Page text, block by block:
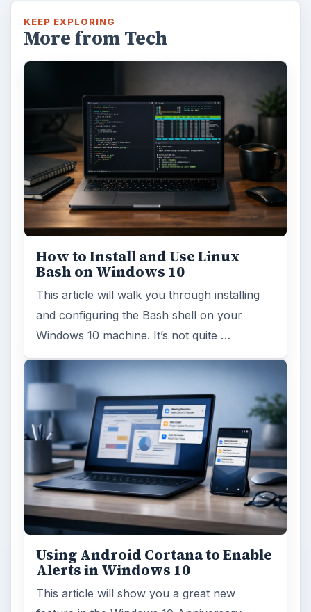
KEEP EXPLORING
More from Tech
How to Install and Use Linux
Bash on Windows 10
This article will walk you through installing
and configuring the Bash shell on your
Windows 10 machine. It’s not quite …
Using Android Cortana to Enable
Alerts in Windows 10
This article will show you a great new